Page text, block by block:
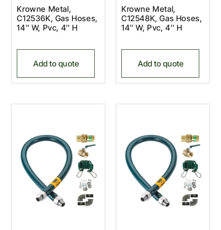
Krowne Metal,
C12536K, Gas Hoses,
14″ W, Pvc, 4″ H
Add to quote
Krowne Metal,
C12548K, Gas Hoses,
14″ W, Pvc, 4″ H
Add to quote